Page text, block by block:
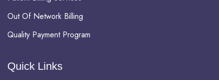
Out Of Network Billing
Quality Payment Program
Quick Links